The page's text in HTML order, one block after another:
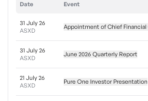
Date Event
31 July 26
ASXD
Appointment of Chief
31 July 26
ASXD
June 2026 Quarterly Report
21 July 26
ASXD
Pure One Investor Presentation